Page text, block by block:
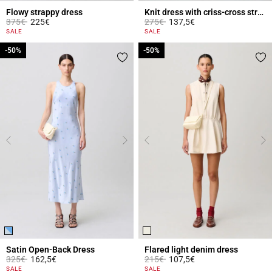
Flowy strappy dress
Price reduced from
375€to225€
3.8 out of 5 Customer Rating
SALE
Knit dress with criss-cross straps
Price reduced from
275€to137,5€
3.9 out of 5 Customer Rating
SALE
Satin Open-Back Dress
Price reduced from
325€to
-50%
162,5€
5 out of 5 Customer Rating
SALE
-50%
Flared light denim dress
Price reduced from
215€to
-50%
107,5€
4.6 out of 5 Customer Rating
SALE
-50%